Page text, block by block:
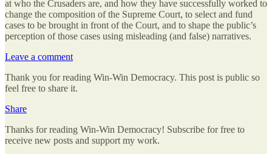
at who the Crusaders are, and how they have successfully worked to
change the composition of the Supreme Court, to select and fund
cases to be brought in front of the Court, and to shape the public’s
perception of those cases using misleading (and false) narratives.
Leave a comment
Thank you for reading Win-Win Democracy. This post is public so
feel free to share it.
Share
Thanks for reading Win-Win Democracy! Subscribe for free to
receive new posts and support my work.